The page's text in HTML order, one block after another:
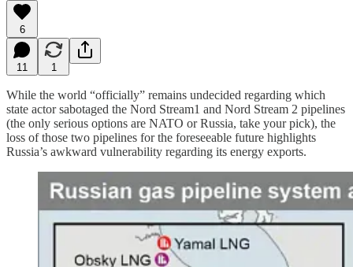
6
11 1
While the world “officially” remains undecided regarding which
state actor sabotaged the Nord Stream1 and Nord Stream 2 pipelines
(the only serious options are NATO or Russia, take your pick), the
loss of those two pipelines for the foreseeable future highlights
Russia’s awkward vulnerability regarding its energy exports.